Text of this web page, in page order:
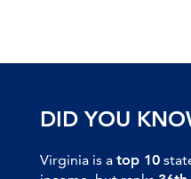
DID YOU
Virginia is a top 10